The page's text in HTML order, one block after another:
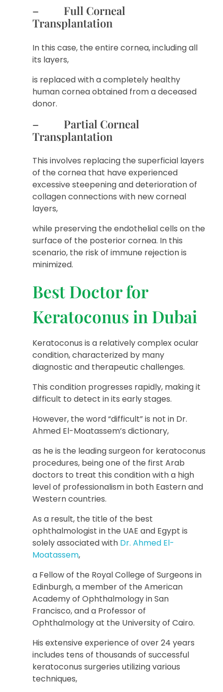
– Full Corneal
Transplantation
In this case, the entire cornea, including all
its layers,
is replaced with a completely healthy
human cornea obtained from a deceased
donor.
– Partial Corneal
Transplantation
This involves replacing the superficial layers
of the cornea that have experienced
excessive steepening and deterioration of
collagen connections with new corneal
layers,
while preserving the endothelial cells on the
surface of the posterior cornea. In this
scenario, the risk of immune rejection is
minimized.
Best Doctor for
Keratoconus in Dubai
Keratoconus is a relatively complex ocular
condition, characterized by many
diagnostic and therapeutic challenges.
This condition progresses rapidly, making it
difficult to detect in its early stages.
However, the word “difficult” is not in Dr.
Ahmed El-Moatassem’s dictionary,
as he is the leading surgeon for keratoconus
procedures, being one of the first Arab
doctors to treat this condition with a high
level of professionalism in both Eastern and
Western countries.
As a result, the title of the best
ophthalmologist in the UAE and Egypt is
solely associated with Dr. Ahmed El-
Moatassem,
a Fellow of the Royal College of Surgeons in
Edinburgh, a member of the American
Academy of Ophthalmology in San
Francisco, and a Professor of
Ophthalmology at the University of Cairo.
His extensive experience of over 24 years
includes tens of thousands of successful
keratoconus surgeries utilizing various
techniques,